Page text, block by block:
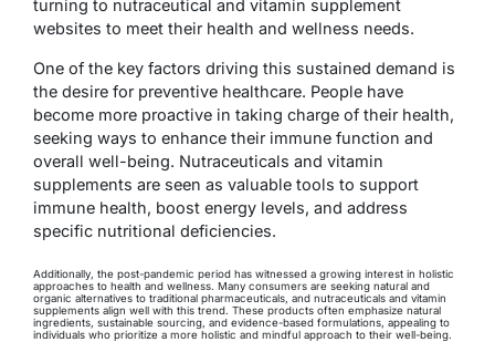
turning to nutraceutical and vitamin supplement
websites to meet their health and wellness needs.
One of the key factors driving this sustained demand is
the desire for preventive healthcare. People have
become more proactive in taking charge of their health,
seeking ways to enhance their immune function and
overall well-being. Nutraceuticals and vitamin
supplements are seen as valuable tools to support
immune health, boost energy levels, and address
specific nutritional deficiencies.
Additionally, the post-pandemic period has witnessed a growing interest in holistic
approaches to health and wellness. Many consumers are seeking natural and
organic alternatives to traditional pharmaceuticals, and nutraceuticals and vitamin
supplements align well with this trend. These products often emphasize natural
ingredients, sustainable sourcing, and evidence-based formulations, appealing to
individuals who prioritize a more holistic and mindful approach to their well-being.